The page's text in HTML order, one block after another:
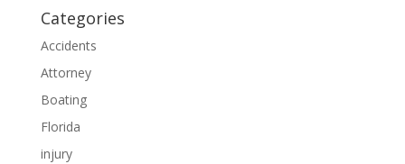
Categories
Accidents
Attorney
Boating
Florida
injury